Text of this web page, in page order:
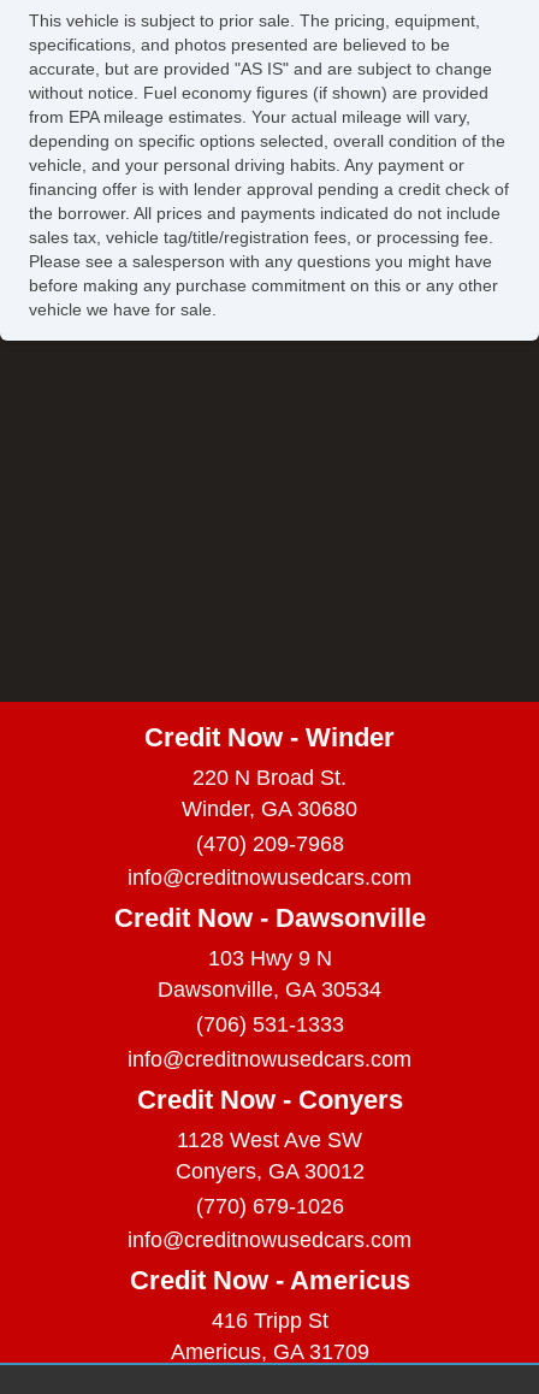
This vehicle is subject to prior sale. The pricing, equipment,
specifications, and photos presented are believed to be
accurate, but are provided "AS IS" and are subject to change
without notice. Fuel economy figures (if shown) are provided
from EPA mileage estimates. Your actual mileage will vary,
depending on specific options selected, overall condition of the
vehicle, and your personal driving habits. Any payment or
financing offer is with lender approval pending a credit check of
the borrower. All prices and payments indicated do not include
sales tax, vehicle tag/title/registration fees, or processing fee.
Please see a salesperson with any questions you might have
before making any purchase commitment on this or any other
vehicle we have for sale.
Credit Now - Winder
220 N Broad St.
Winder, GA 30680
(470) 209-7968
info@creditnowusedcars.com
Credit Now - Dawsonville
103 Hwy 9 N
Dawsonville, GA 30534
(706) 531-1333
info@creditnowusedcars.com
Credit Now - Conyers
1128 West Ave SW
Conyers, GA 30012
(770) 679-1026
info@creditnowusedcars.com
Credit Now - Americus
416 Tripp St
Americus, GA 31709